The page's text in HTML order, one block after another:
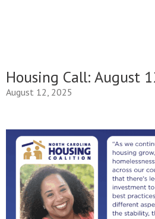
Housing Call: August
August 12, 2025